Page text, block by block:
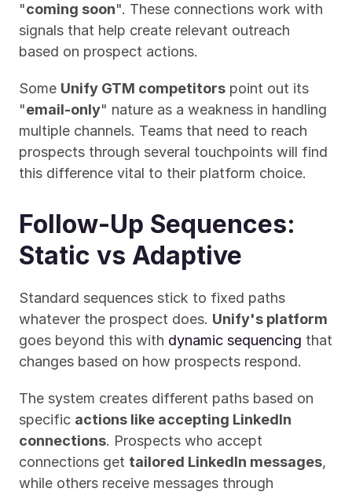
"coming soon". These connections work with
signals that help create relevant outreach
based on prospect actions.
Some Unify GTM competitors point out its
"email-only" nature as a weakness in handling
multiple channels. Teams that need to reach
prospects through several touchpoints will find
this difference vital to their platform choice.
Follow-Up Sequences:
Static vs Adaptive
Standard sequences stick to fixed paths
whatever the prospect does. Unify's platform
goes beyond this with dynamic sequencing that
changes based on how prospects respond.
The system creates different paths based on
specific actions like accepting LinkedIn
connections. Prospects who accept
connections get tailored LinkedIn messages,
while others receive messages through